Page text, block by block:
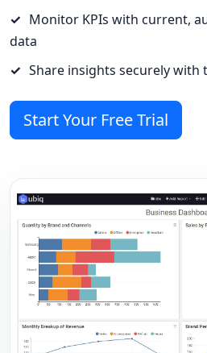
Monitor KPIs with current,
data
Share insights securely with
Start Your Free Trial